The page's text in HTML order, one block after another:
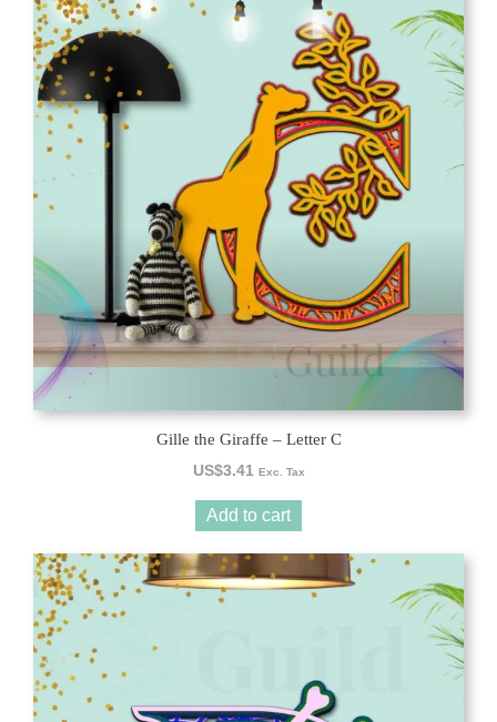
Gille the Giraffe – Letter C
US$3.41 Exc. Tax
Add to cart